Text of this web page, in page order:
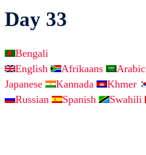
Day 33
Bengali
English
Afrikaans Arabic
Japanese
Kannada Khmer
Russian
Spanish Swahili